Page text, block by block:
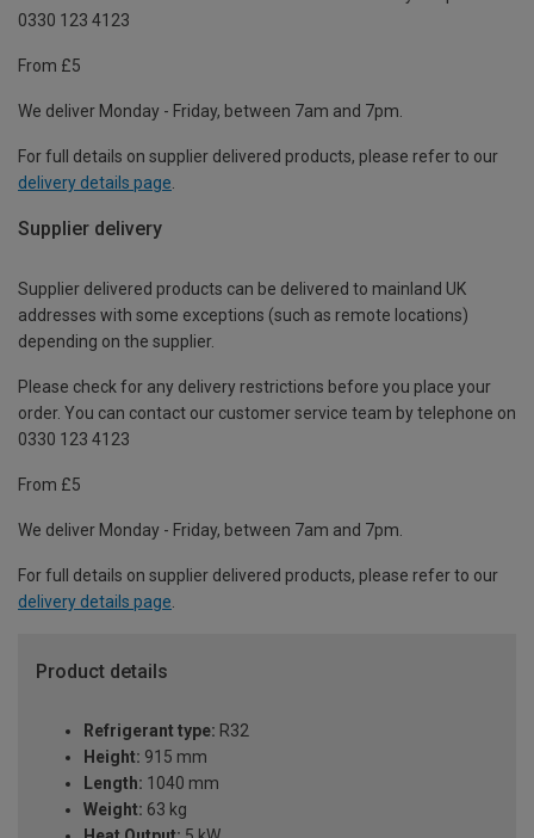
0330 123 4123
From £5
We deliver Monday - Friday, between 7am and 7pm.
For full details on supplier delivered products, please refer to our
delivery details page
Supplier delivery
Supplier delivered products can be delivered to mainland UK
addresses with some exceptions (such as remote locations)
depending on the supplier.
Please check for any delivery restrictions before you place your
order. You can contact our customer service team by telephone on
0330 123 4123
From £5
We deliver Monday - Friday, between 7am and 7pm.
For full details on supplier delivered products, please refer to our
delivery details page
Product details
Refrigerant type: R32
Height: 915 mm
Length: 1040 mm
Weight: 63 kg